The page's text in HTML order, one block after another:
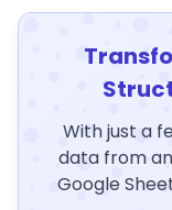
With just a
data from
Google